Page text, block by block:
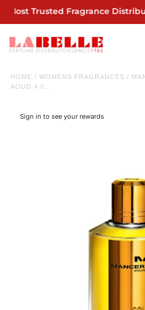
Most Trusted Fragrance
HOME / WOMENS FRAGRANCES /
AOUD 4.0...
Sign in to see your rewards